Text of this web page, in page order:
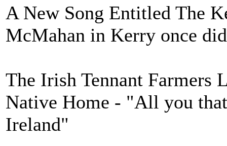
A New Song Entitled The
McMahan in Kerry once
The Irish Tennant Farmers
Native Home - "All you
Ireland"